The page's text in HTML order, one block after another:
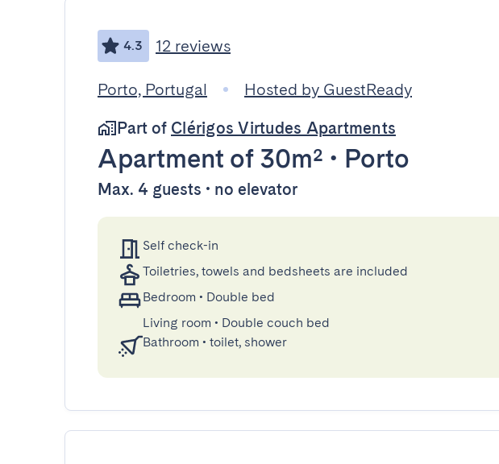
4.3 12 reviews
Porto, Portugal
Hosted by GuestReady
Part of Clérigos Virtudes Apartments
Apartment of 30m² • Porto
Max. 4 guests • no elevator
Self check-in
Toiletries, towels and bedsheets are included
Bedroom • Double bed
Living room • Double couch bed
Bathroom • toilet, shower